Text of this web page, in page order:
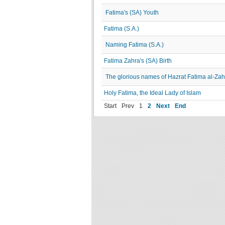
Fatima's (SA) Youth
Fatima (S.A.)
Naming Fatima (S.A.)
Fatima Zahra's (SA) Birth
The glorious names of Hazrat Fatima al-
Holy Fatima, the Ideal Lady of Islam
Start Prev 1 2 Next End